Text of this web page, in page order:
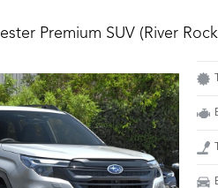
Premium SUV (River